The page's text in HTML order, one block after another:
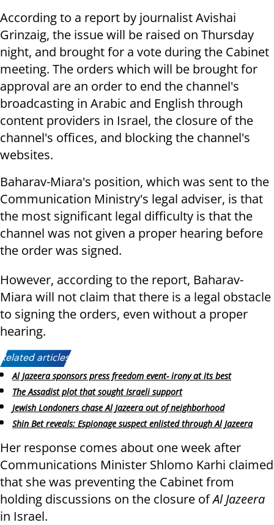
According to a report by journalist Avishai
Grinzaig, the issue will be raised on Thursday
night, and brought for a vote during the Cabinet
meeting. The orders which will be brought for
approval are an order to end the channel's
broadcasting in Arabic and English through
content providers in Israel, the closure of the
channel's offices, and blocking the channel's
websites.
Baharav-Miara's position, which was sent to the
Communication Ministry's legal adviser, is that
the most significant legal difficulty is that the
channel was not given a proper hearing before
the order was signed.
However, according to the report, Baharav-
Miara will not claim that there is a legal obstacle
to signing the orders, even without a proper
hearing.
Related articles:
Al Jazeera sponsors press freedom event- irony at its best
The Assadist plot that sought Israeli support
Jewish Londoners chase Al Jazeera out of neighborhood
Shin Bet reveals: Espionage suspect enlisted through Al Jazeera
Her response comes about one week after
Communications Minister Shlomo Karhi claimed
that she was preventing the Cabinet from
holding discussions on the closure ofAl Jazeera
in Israel.